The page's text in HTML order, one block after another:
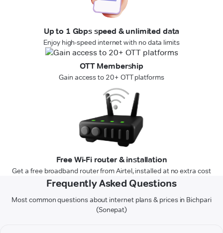
Up to 1 Gbps speed & unlimited data
Enjoy high-speed internet with no data limits
OTT Membership
Gain access to 20+ OTT platforms
Free Wi-Fi router & installation
Get a free broadband router from Airtel, installed at no extra cost
Frequently Asked Questions
Most common questions about internet plans & prices in Bichpari
(Sonepat)